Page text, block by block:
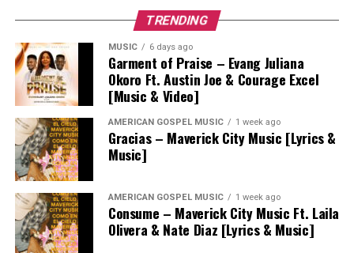
TRENDING
MUSIC 6 days ago
Garment of Praise – Evang Juliana
Okoro Ft. Austin Joe & Courage Excel
[Music & Video]
AMERICAN GOSPEL MUSIC 1 week ago
Gracias – Maverick City Music [Lyrics &
Music]
AMERICAN GOSPEL MUSIC 1 week ago
Consume – Maverick City Music Ft. Laila
Olivera & Nate Diaz [Lyrics & Music]